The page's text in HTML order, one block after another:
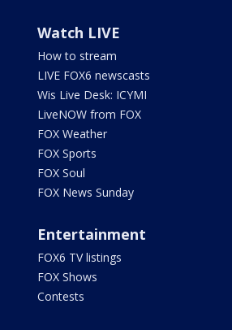
Watch LIVE
How to stream
LIVE FOX6 newscasts
Wis Live Desk: ICYMI
LiveNOW from FOX
FOX Weather
FOX Sports
FOX Soul
FOX News Sunday
Entertainment
FOX6 TV listings
FOX Shows
Contests